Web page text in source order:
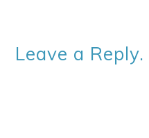
Leave a Reply.